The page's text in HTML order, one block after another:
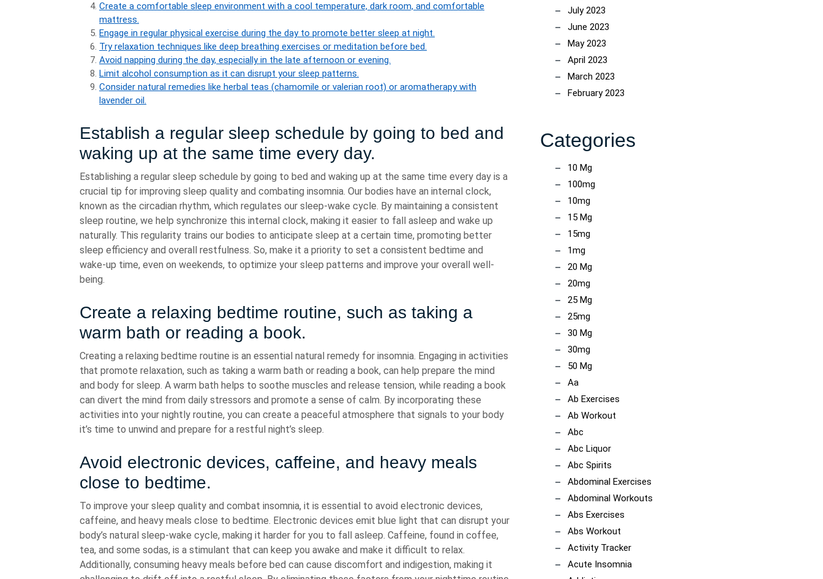
Create a comfortable sleep environment with a cool temperature, dark room, and comfortable
mattress.
Engage in regular physical exercise during the day to promote better sleep at night.
Try relaxation techniques like deep breathing exercises or meditation before bed.
Avoid napping during the day, especially in the late afternoon or evening.
Limit alcohol consumption as it can disrupt your sleep patterns.
Consider natural remedies like herbal teas (chamomile or valerian root) or aromatherapy with
lavender oil.
Establish a regular sleep schedule by going to bed and
waking up at the same time every day.
Establishing a regular sleep schedule by going to bed and waking up at the same time every day is a
crucial tip for improving sleep quality and combating insomnia. Our bodies have an internal clock,
known as the circadian rhythm, which regulates our sleep-wake cycle. By maintaining a consistent
sleep routine, we help synchronize this internal clock, making it easier to fall asleep and wake up
naturally. This regularity trains our bodies to anticipate sleep at a certain time, promoting better
sleep efficiency and overall restfulness. So, make it a priority to set a consistent bedtime and
wake-up time, even on weekends, to optimize your sleep patterns and improve your overall well-
being.
Create a relaxing bedtime routine, such as taking a
warm bath or reading a book.
Creating a relaxing bedtime routine is an essential natural remedy for insomnia. Engaging in activities
that promote relaxation, such as taking a warm bath or reading a book, can help prepare the mind
and body for sleep. A warm bath helps to soothe muscles and release tension, while reading a book
can divert the mind from daily stressors and promote a sense of calm. By incorporating these
activities into your nightly routine, you can create a peaceful atmosphere that signals to your body
it’s time to unwind and prepare for a restful night’s sleep.
Avoid electronic devices, caffeine, and heavy meals
close to bedtime.
To improve your sleep quality and combat insomnia, it is essential to avoid electronic devices,
caffeine, and heavy meals close to bedtime. Electronic devices emit blue light that can disrupt your
body’s natural sleep-wake cycle, making it harder for you to fall asleep. Caffeine, found in coffee,
tea, and some sodas, is a stimulant that can keep you awake and make it difficult to relax.
Additionally, consuming heavy meals before bed can cause discomfort and indigestion, making it
July 2023
June 2023
May 2023
April 2023
March 2023
February 2023
Categories
10 Mg
100mg
10mg
15 Mg
15mg
1mg
20 Mg
20mg
25 Mg
25mg
30 Mg
30mg
50 Mg
Aa
Ab Exercises
Ab Workout
Abc
Abc Liquor
Abc Spirits
Abdominal Exercises
Abdominal Workouts
Abs Exercises
Abs Workout
Activity Tracker
Acute Insomnia